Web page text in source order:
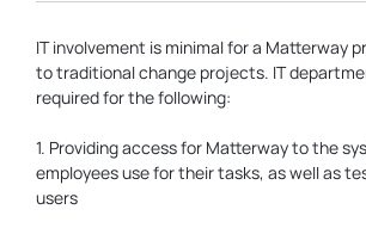
IT involvement is minimal for a Matterway
to traditional change projects. IT
required for the following:
1. Providing access for Matterway to the
employees use for their tasks, as well as
users